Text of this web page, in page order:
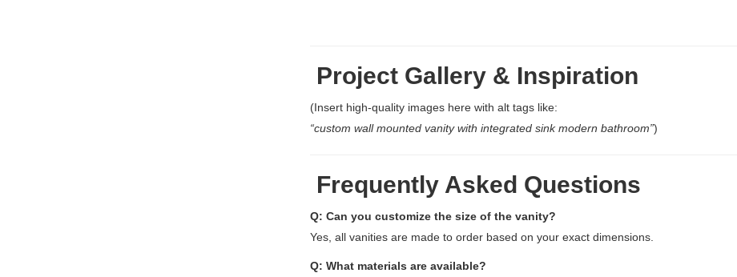
Project Gallery & Inspiration
(Insert high-quality images here with alt tags like:
“custom wall mounted vanity with integrated sink modern bathroom”)
Frequently Asked Questions
Q: Can you customize the size of the vanity?
Yes, all vanities are made to order based on your exact dimensions.
Q: What materials are available?